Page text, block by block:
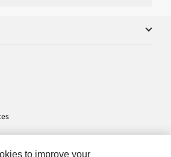
to improve your